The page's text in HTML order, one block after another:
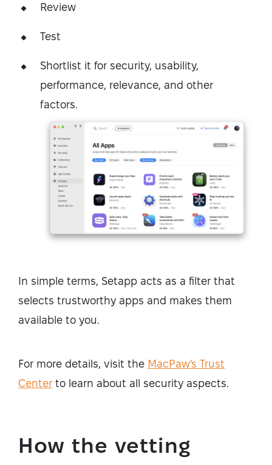
Review
Test
Shortlist it for security, usability,
performance, relevance, and other
factors.
In simple terms, Setapp acts as a filter that
selects trustworthy apps and makes them
available to you.
For more details, visit the MacPaw's Trust
Center to learn about all security aspects.
How the vetting